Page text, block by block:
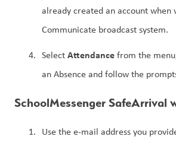
already created an account when
Communicate broadcast system.
Select Attendance from the
an Absence and follow the
SchoolMessenger SafeArrival
Use the e-mail address you